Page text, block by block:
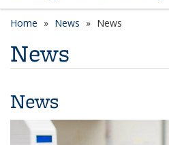
Home News News
News
News